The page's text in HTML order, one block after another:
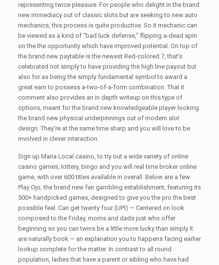
representing twice pleasure. For people who delight in the brand
new immediacy out of classic slots but are seeking to new auto
mechanics, this process is quite productive. So it mechanic can
be viewed as a kind of “bad luck defense,” flipping a-dead spin
on the the opportunity which have improved potential. On top of
the brand new paytable is the newest Red-colored 7, that’s
celebrated not simply to have providing the high line payout but
also for as being the simply fundamental symbol to award a
great earn to possess a-two-of-a-form combination. That it
comment also provides an in depth writeup on this type of
options, meant for the brand new knowledgeable player looking
the brand new physical underpinnings out of modern slot
design. They’re at the same time sharp and you will love to be
involved in clever interaction.
Sign up Maria Local casino, to try out a wide variety of online
casino games, lottery, bingo and you will real time broker online
game, with over 600 titles available in overall. Below are a few
Play Ojo, the brand new fair gambling establishment, featuring its
500+ handpicked games, designed to give you the pro the best
possible feel. Can get twenty four (UPI) — Centered on look
composed to the Friday, moms and dads just who offer
beginning so you can twins be a little more lucky than simply it
are naturally book — an explanation you to happens facing earlier
lookup complete for the matter. In contrast to all round
population, ladies that have a parent or sibling who have had